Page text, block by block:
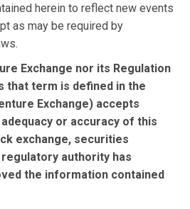
herein to reflect new events
as may be required by
Exchange nor its Regulation
that term is defined in the
Exchange) accepts
or accuracy of this
exchange, securities
authority has
the information contained